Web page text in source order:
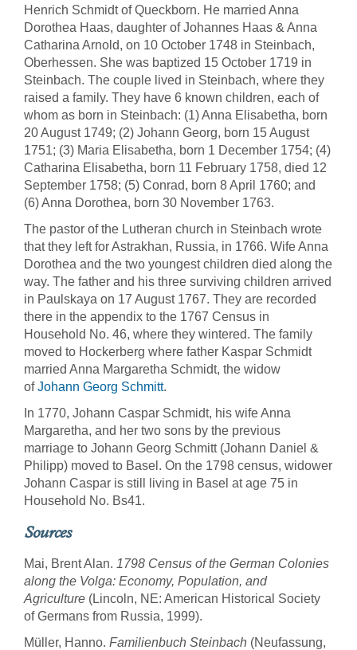
Henrich Schmidt of Queckborn. He married Anna
Dorothea Haas, daughter of Johannes Haas & Anna
Catharina Arnold, on 10 October 1748 in Steinbach,
Oberhessen. She was baptized 15 October 1719 in
Steinbach. The couple lived in Steinbach, where they
raised a family. They have 6 known children, each of
whom as born in Steinbach: (1) Anna Elisabetha, born
20 August 1749; (2) Johann Georg, born 15 August
1751; (3) Maria Elisabetha, born 1 December 1754; (4)
Catharina Elisabetha, born 11 February 1758, died 12
September 1758; (5) Conrad, born 8 April 1760; and
(6) Anna Dorothea, born 30 November 1763.
The pastor of the Lutheran church in Steinbach wrote
that they left for Astrakhan, Russia, in 1766. Wife Anna
Dorothea and the two youngest children died along the
way. The father and his three surviving children arrived
in Paulskaya on 17 August 1767. They are recorded
there in the appendix to the 1767 Census in
Household No. 46, where they wintered. The family
moved to Hockerberg where father Kaspar Schmidt
married Anna Margaretha Schmidt, the widow
ofJohann Georg Schmitt.
In 1770, Johann Caspar Schmidt, his wife Anna
Margaretha, and her two sons by the previous
marriage to Johann Georg Schmitt (Johann Daniel &
Philipp) moved to Basel. On the 1798 census, widower
Johann Caspar is still living in Basel at age 75 in
Household No. Bs41.
Sources
Mai, Brent Alan. 1798 Census of the German Colonies
along the Volga: Economy, Population, and
Agriculture (Lincoln, NE: American Historical Society
of Germans from Russia, 1999).
Müller, Hanno. Familienbuch Steinbach (Neufassung,